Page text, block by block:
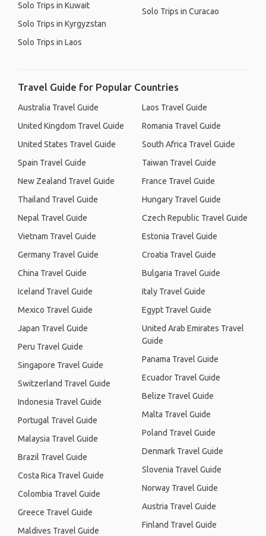
Solo Trips in Kuwait
Solo Trips in Kyrgyzstan
Solo Trips in Laos
Solo Trips in Curacao
Travel Guide for Popular Countries
Australia Travel Guide
United Kingdom Travel Guide
United States Travel Guide
Spain Travel Guide
New Zealand Travel Guide
Thailand Travel Guide
Nepal Travel Guide
Vietnam Travel Guide
Germany Travel Guide
China Travel Guide
Iceland Travel Guide
Mexico Travel Guide
Japan Travel Guide
Peru Travel Guide
Singapore Travel Guide
Switzerland Travel Guide
Indonesia Travel Guide
Portugal Travel Guide
Malaysia Travel Guide
Brazil Travel Guide
Costa Rica Travel Guide
Colombia Travel Guide
Greece Travel Guide
Maldives Travel Guide
Laos Travel Guide
Romania Travel Guide
South Africa Travel Guide
Taiwan Travel Guide
France Travel Guide
Hungary Travel Guide
Czech Republic Travel Guide
Estonia Travel Guide
Croatia Travel Guide
Bulgaria Travel Guide
Italy Travel Guide
Egypt Travel Guide
United Arab Emirates Travel
Guide
Panama Travel Guide
Ecuador Travel Guide
Belize Travel Guide
Malta Travel Guide
Poland Travel Guide
Denmark Travel Guide
Slovenia Travel Guide
Norway Travel Guide
Austria Travel Guide
Finland Travel Guide